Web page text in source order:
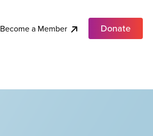
Become a Member Donate